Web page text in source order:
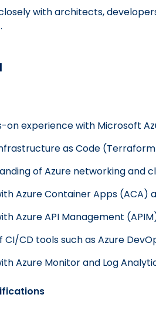
with architects,
on experience with Microsoft
as Code
of Azure networking and
Azure Container Apps (ACA)
Azure API Management
CI/CD tools such as Azure
Azure Monitor and Log